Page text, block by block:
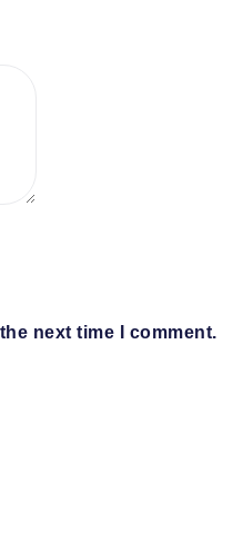
next time I comment.